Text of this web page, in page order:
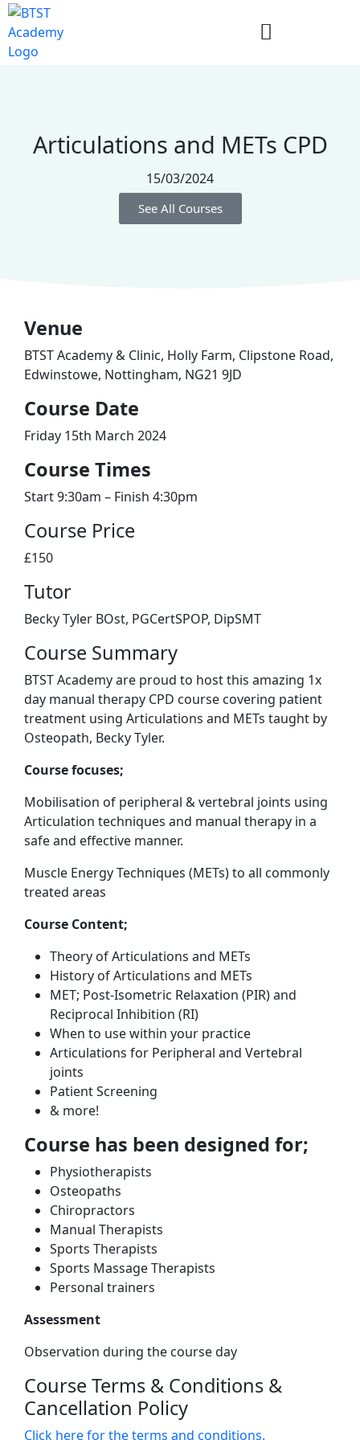
Articulations and METs CPD
15/03/2024
See All Courses
Venue
BTST Academy & Clinic, Holly Farm, Clipstone Road,
Edwinstowe, Nottingham, NG21 9JD
​Course Date
Friday 15th March 2024
Course Times
Start 9:30am – Finish 4:30pm
Course Price
£150
Tutor
Becky Tyler BOst, PGCertSPOP, DipSMT
Course Summary
BTST Academy are proud to host this amazing 1x
day manual therapy CPD course covering patient
treatment using Articulations and METs taught by
Osteopath, Becky Tyler.
Course focuses;
Mobilisation of peripheral & vertebral joints using
Articulation techniques and manual therapy in a
safe and effective manner.
Muscle Energy Techniques (METs) to all commonly
treated areas
Course Content;
Theory of Articulations and METs
History of Articulations and METs
MET; Post-Isometric Relaxation (PIR) and
Reciprocal Inhibition (RI)
When to use within your practice
Articulations for Peripheral and Vertebral
joints
Patient Screening
& more!
Course has been designed for;
Physiotherapists
Osteopaths
Chiropractors
Manual Therapists
Sports Therapists
Sports Massage Therapists
Personal trainers
Assessment
Observation during the course day
Course Terms & Conditions &
Cancellation Policy
Click here for the terms and conditions.